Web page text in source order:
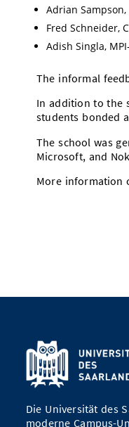
Adrian
Fred Schneider,
Adish Singla,
The informal
In addition to the
students bonded
The school was
Microsoft, and
More information
Die Universität des
moderne Campus-